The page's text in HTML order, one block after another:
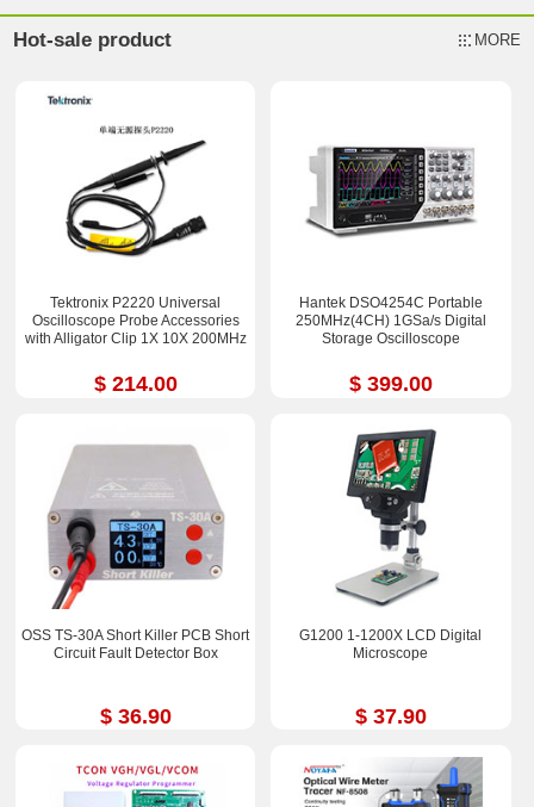
Hot-sale product MORE
Tektronix P2220 Universal
Oscilloscope Probe Accessories
with Alligator Clip 1X 10X 200MHz
$ 214.00
Hantek DSO4254C Portable
250MHz(4CH) 1GSa/s Digital
Storage Oscilloscope
$ 399.00
OSS TS-30A Short Killer PCB Short
Circuit Fault Detector Box
$ 36.90
G1200 1-1200X LCD Digital
Microscope
$ 37.90